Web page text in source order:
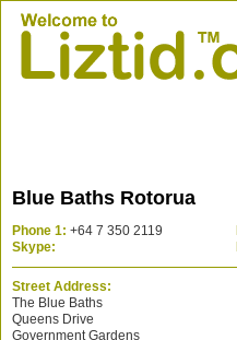
Blue Baths Rotorua
Phone 1: +64 7 350 2119
Skype:
Street Address:
The Blue Baths
Queens Drive
Government Gardens